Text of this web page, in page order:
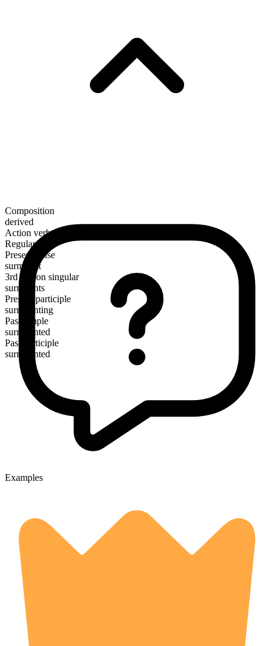
Composition
derived
Action verb
Regular
Present tense
surmount
3rd person singular
surmounts
Present participle
surmounting
Past simple
surmounted
Past participle
surmounted
Examples